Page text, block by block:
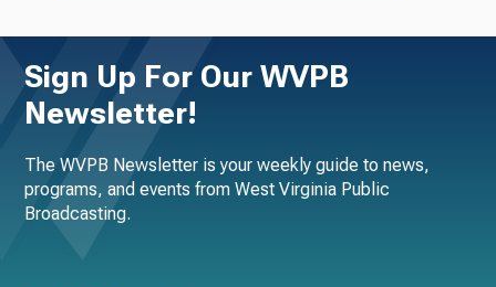
Sign Up For Our WVPB
Newsletter!
The WVPB Newsletter is your weekly guide to news,
programs, and events from West Virginia Public
Broadcasting.